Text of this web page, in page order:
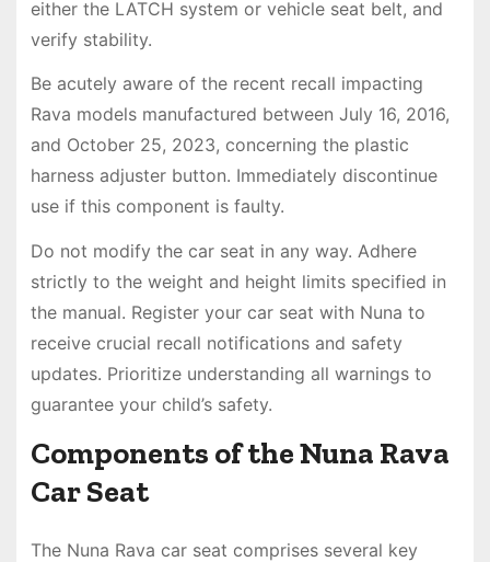
either the LATCH system or vehicle seat belt, and
verify stability.
Be acutely aware of the recent recall impacting
Rava models manufactured between July 16, 2016,
and October 25, 2023, concerning the plastic
harness adjuster button. Immediately discontinue
use if this component is faulty.
Do not modify the car seat in any way. Adhere
strictly to the weight and height limits specified in
the manual. Register your car seat with Nuna to
receive crucial recall notifications and safety
updates. Prioritize understanding all warnings to
guarantee your child’s safety.
Components of the Nuna Rava
Car Seat
The Nuna Rava car seat comprises several key